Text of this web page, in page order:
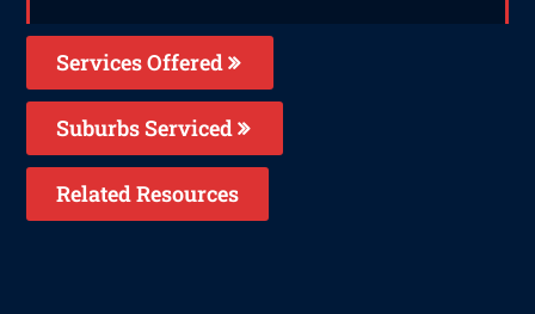
Services Offered
Suburbs Serviced
Related Resources